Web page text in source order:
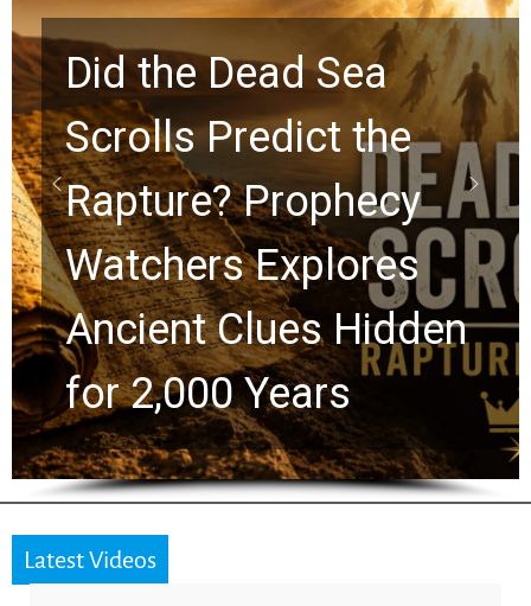
Did the Dead Sea
Scrolls Predict the
Rapture? Prophecy
Watchers Explores
Ancient Clues Hidden
for 2,000 Years
Latest Videos